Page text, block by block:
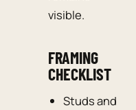
visible.
FRAMING
CHECKLIST
Studs and